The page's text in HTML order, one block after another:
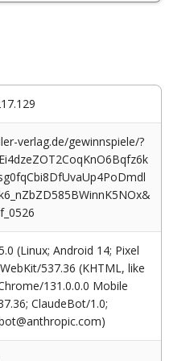
verlag.de/gewinnspiele/?
(Linux; Android 14; Pixel
537.36 (KHTML, like
131.0.0.0 Mobile
ClaudeBot/1.0;